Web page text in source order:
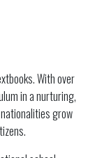
With over
in a nurturing,
grow